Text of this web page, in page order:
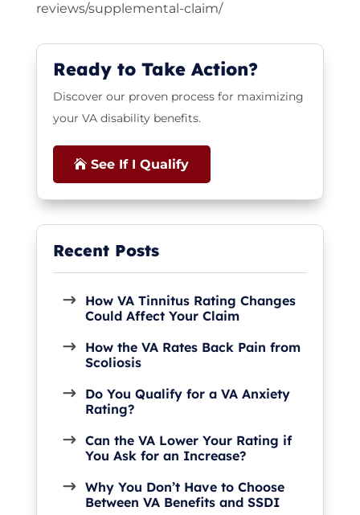
reviews/supplemental-claim/
Ready to Take Action?
Discover our proven process for maximizing
your VA disability benefits.
See If I Qualify
How VA Tinnitus Rating Changes
Could Affect Your Claim
How the VA Rates Back Pain from
Scoliosis
Do You Qualify for a VA Anxiety
Rating?
Can the VA Lower Your Rating if
You Ask for an Increase?
Why You Don’t Have to Choose
Between VA Benefits and SSDI